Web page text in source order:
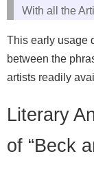
With all the
This early usage
between the
artists readily
Literary
of “Beck